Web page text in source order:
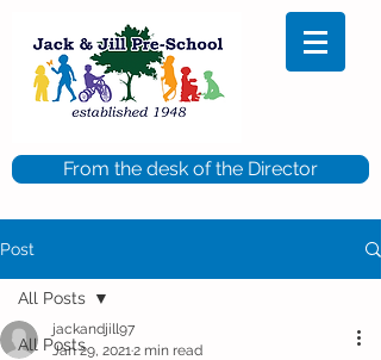
From the desk of the Director
Post
All Posts
All Posts
jackandjill97
Jan 29, 20212 min read